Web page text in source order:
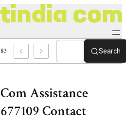
8336690174 Center Search
Assistance
Contact